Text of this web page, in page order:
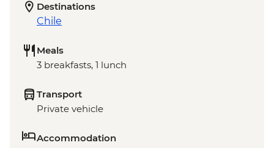
Destinations
Chile
Meals
3 breakfasts, 1 lunch
Transport
Private vehicle
Accommodation